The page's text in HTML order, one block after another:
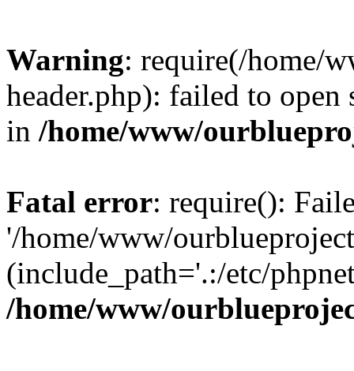
Warning: require(/home/
header.php): failed to
in /home/www/
Fatal error: require():
'/home/www/
(include_path='.:/etc/
/home/www/